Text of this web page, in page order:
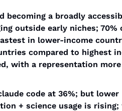
becoming a broadly
outside early niches; 70%
in lower-income
compared to highest
with a representation
code at 36%; but lower
+ science usage is rising;